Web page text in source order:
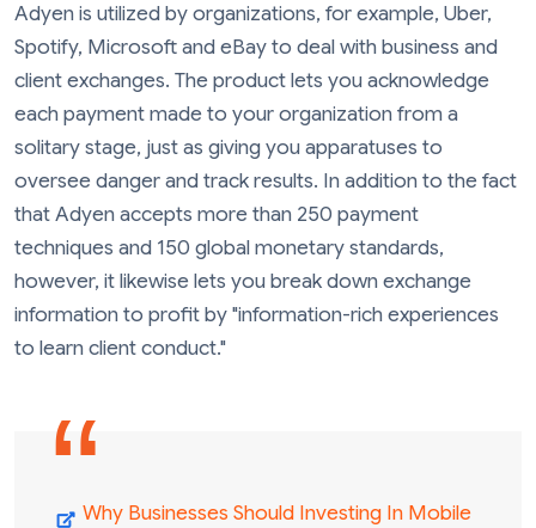
Adyen is utilized by organizations, for example, Uber,
Spotify, Microsoft and eBay to deal with business and
client exchanges. The product lets you acknowledge
each payment made to your organization from a
solitary stage, just as giving you apparatuses to
oversee danger and track results. In addition to the fact
that Adyen accepts more than 250 payment
techniques and 150 global monetary standards,
however, it likewise lets you break down exchange
information to profit by "information-rich experiences
to learn client conduct."
Why Businesses Should Investing In Mobile